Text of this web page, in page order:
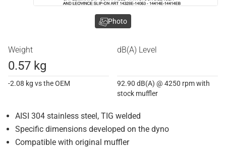
Weight
0.57 kg
-2.08 kg vs the OEM
dB(A) Level
92.90 dB(A) @ 4250 rpm with
stock muffler
AISI 304 stainless steel, TIG welded
Specific dimensions developed on the dyno
Compatible with original muffler
Photo